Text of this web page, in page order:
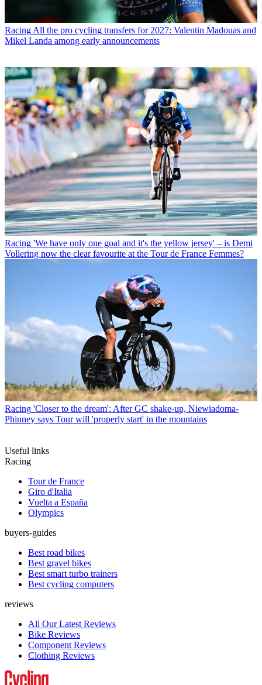
Racing All the pro cycling transfers for 2027: Valentin Madouas and
Mikel Landa among early announcements
Racing 'We have only one goal and it's the yellow jersey' – is Demi
Vollering now the clear favourite at the Tour de France Femmes?
Racing 'Closer to the dream': After GC shake-up, Niewiadoma-
Phinney says Tour will 'properly start' in the mountains
Useful links
Racing
Tour de France
Giro d'Italia
Vuelta a España
Olympics
buyers-guides
Best road bikes
Best gravel bikes
Best smart turbo trainers
Best cycling computers
reviews
All Our Latest Reviews
Bike Reviews
Component Reviews
Clothing Reviews